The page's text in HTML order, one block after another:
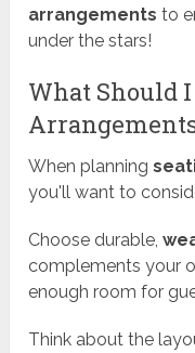
arrangements to
under the stars!
What Should
When planning
you'll want to
Choose durable,
complements your
enough room for
Think about the